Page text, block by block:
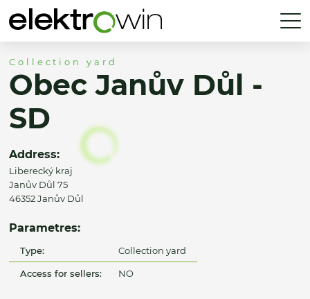
Collection yard
Obec Janův Důl -
SD
Address:
Liberecký kraj
Janův Důl 75
46352 Janův Důl
Parametres:
Type: Collection yard
Access for sellers: NO